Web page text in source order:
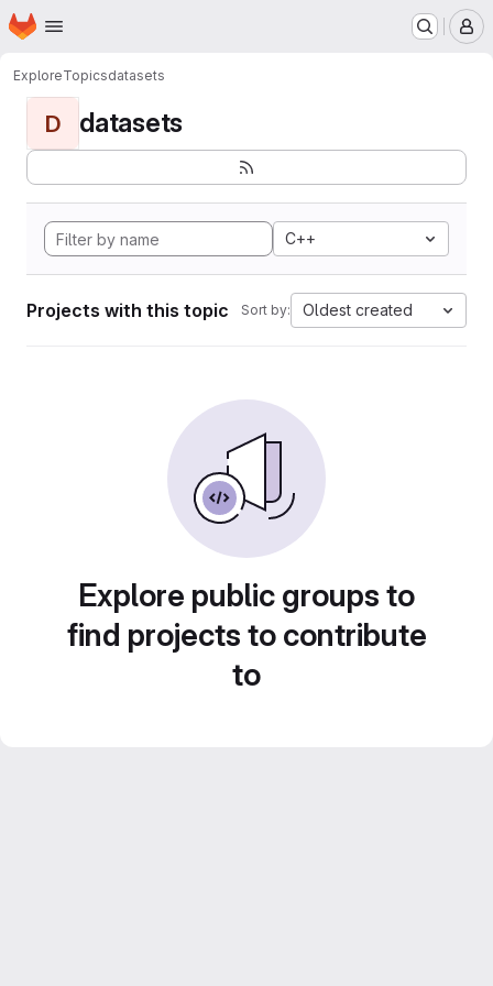
Skip to main content
Homepage
ExploreTopicsdatasets
D datasets
C++
Projects with this topic Sort by: Oldest created
Explore public groups to
find projects to contribute
to